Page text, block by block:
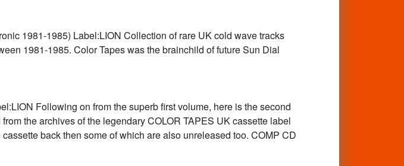
1981-1985) Label:LION Collection of rare UK cold wave tracks
1981-1985. Color Tapes was the brainchild of future Sun Dial
Following on from the superb first volume, here is the second
the archives of the legendary COLOR TAPES UK cassette label
back then some of which are also unreleased too. COMP CD